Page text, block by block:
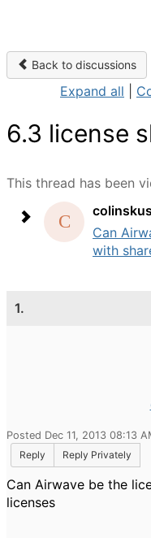
Back to discussions
Expand all
6.3 license
This thread has been
Can
with
1.
Posted Dec 11, 2013 08:13
Reply
Reply Privately
Can Airwave be the
licenses